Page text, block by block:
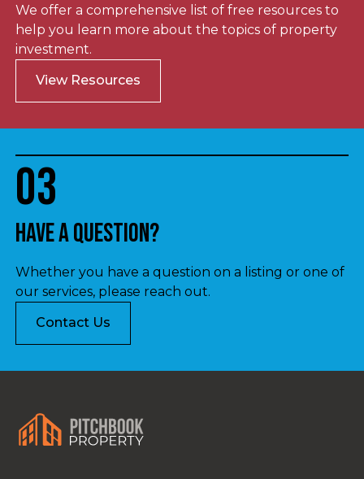
We offer a comprehensive list of free resources to
help you learn more about the topics of property
investment.
View Resources
03
Have a question?
Whether you have a question on a listing or one of
our services, please reach out.
Contact Us